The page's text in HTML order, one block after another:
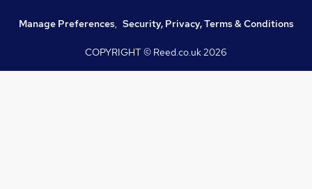
Manage Preferences, Security, Privacy, Terms & Conditions
COPYRIGHT © Reed.co.uk2026